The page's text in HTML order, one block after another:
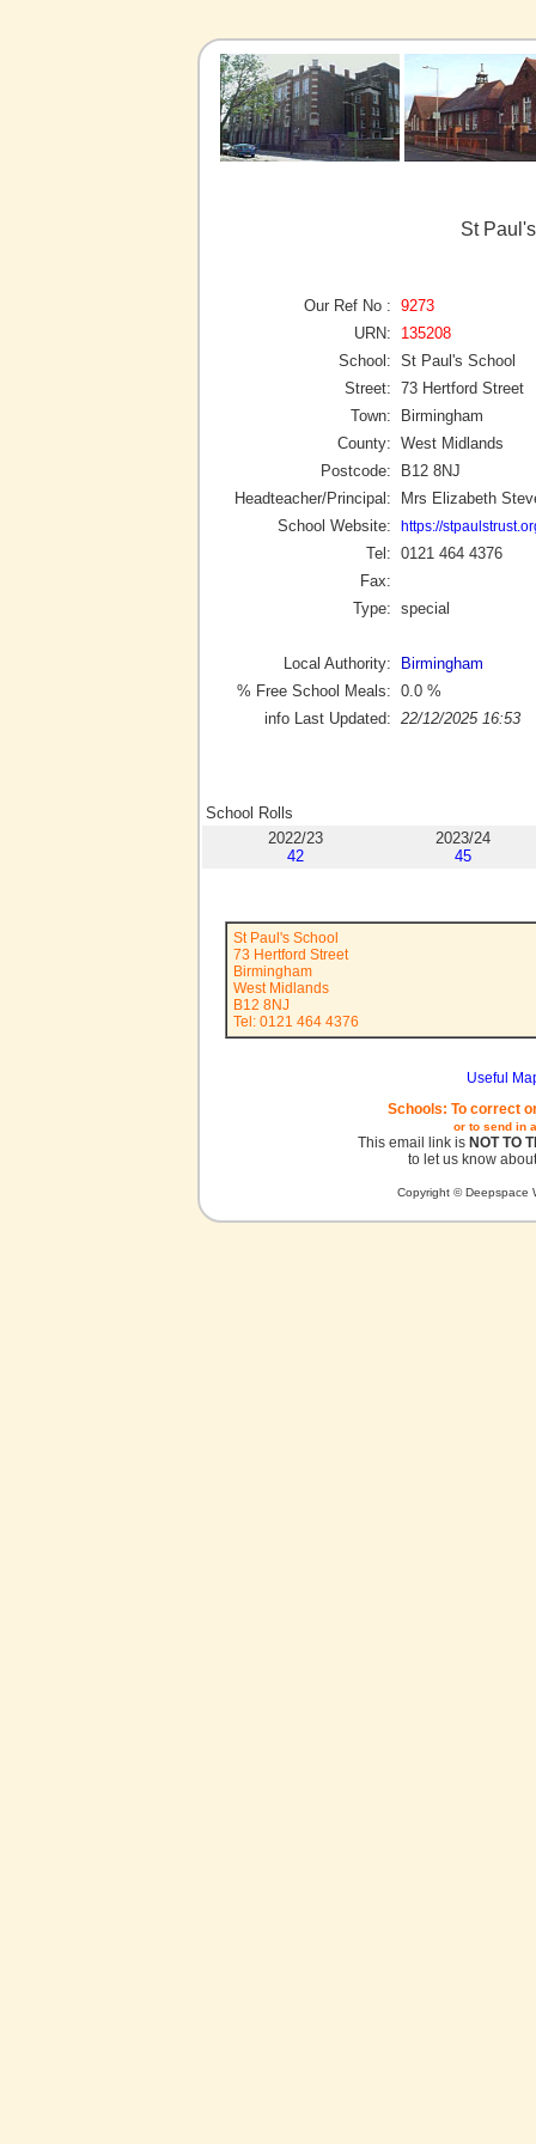
St
Our Ref No : 9273
URN:
135208
School: St Paul's School
Street: 73 Hertford Street
Town:
Birmingham
County: West Midlands
Postcode:
B12 8NJ
Headteacher/Principal:
Mrs Elizabeth
School Website:
https://
Tel: 0121 464 4376
Fax:
Type: special
Local Authority:
Birmingham
% Free School Meals: 0.0 %
info Last Updated: 22/12/2025 16:53
School Rolls
2022/23
42
2023/24
45
St Paul's School
73 Hertford Street
Birmingham
West Midlands
B12 8NJ
Tel: 0121 464 4376
Useful
Schools: To correct
or to send in
This email link is NOT TO
to let us know
Copyright © Deepspace